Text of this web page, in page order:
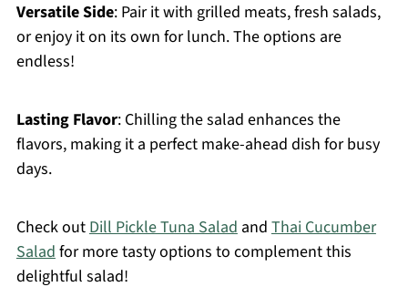
Versatile Side: Pair it with grilled meats, fresh salads,
or enjoy it on its own for lunch. The options are
endless!
Lasting Flavor: Chilling the salad enhances the
flavors, making it a perfect make-ahead dish for busy
days.
Check outDill Pickle Tuna Saladand Thai Cucumber
Saladfor more tasty options to complement this
delightful salad!